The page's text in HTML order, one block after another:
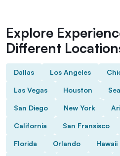
Explore
Different
Dallas Los Angeles
Las Vegas Houston
San Diego New York
California San Fransisco
Florida Orlando Hawaii